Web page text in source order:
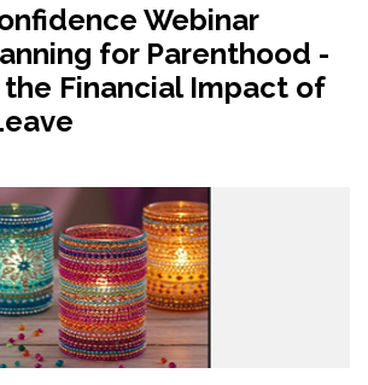
Webinar
for Parenthood -
Financial Impact of